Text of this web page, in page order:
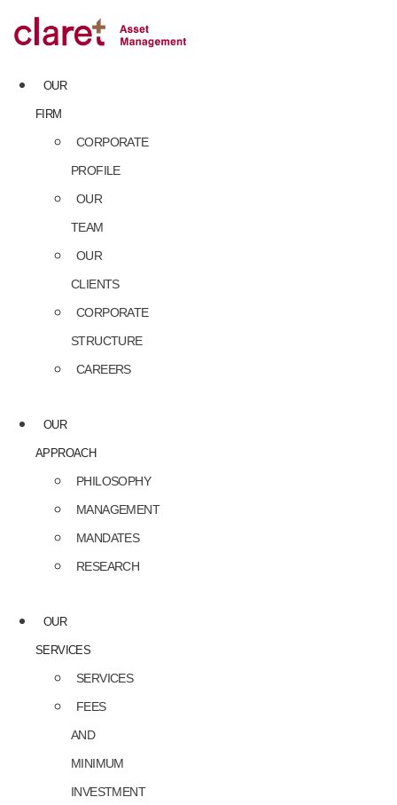
to
content
OUR
FIRM
CORPORATE
PROFILE
OUR
TEAM
OUR
CLIENTS
CORPORATE
STRUCTURE
CAREERS
OUR
APPROACH
PHILOSOPHY
MANAGEMENT
MANDATES
RESEARCH
OUR
SERVICES
SERVICES
FEES
AND
MINIMUM
INVESTMENT